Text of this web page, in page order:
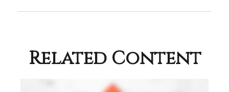
Related Content